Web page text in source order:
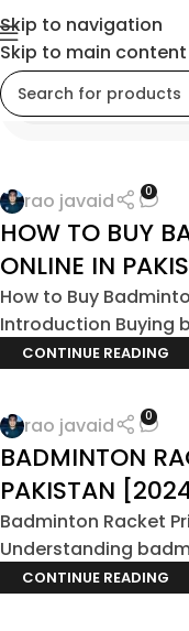
Skip to navigation
Skip to main content
rao javaid 0
HOW TO BUY
ONLINE IN
How to Buy
Introduction Buying
CONTINUE READING
rao javaid 0
BADMINTON
PAKISTAN
Badminton Racket
Understanding
CONTINUE READING